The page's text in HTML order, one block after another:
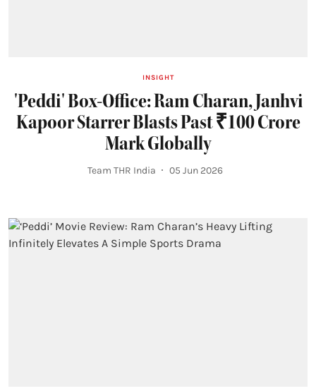
INSIGHT
'Peddi' Box-Office: Ram Charan, Janhvi
Kapoor Starrer Blasts Past ₹100 Crore
Mark Globally
Team THR India 05 Jun 2026